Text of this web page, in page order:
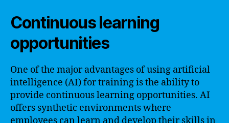
Continuous learning
opportunities
One of the major advantages of using artificial
intelligence (AI) for training is the ability to
provide continuous learning opportunities. AI
offers synthetic environments where
employees can learn and develop their skills in